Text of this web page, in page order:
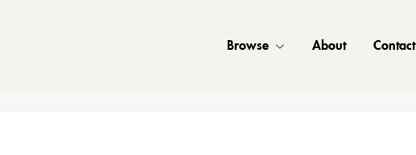
Browse About Contact